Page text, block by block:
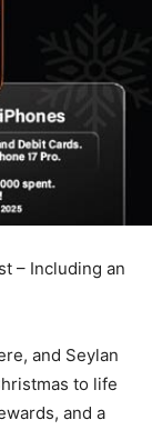
– Including an
and Seylan
to life
and a